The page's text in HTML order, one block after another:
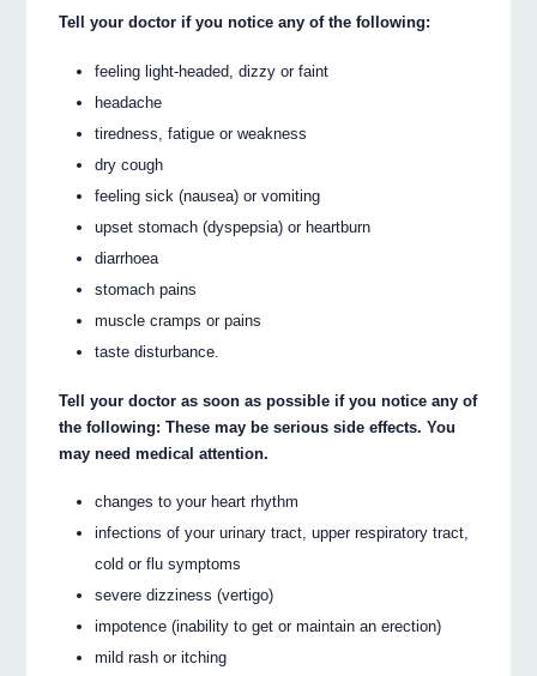
Tell your doctor if you notice any of the following:
feeling light-headed, dizzy or faint
headache
tiredness, fatigue or weakness
dry cough
feeling sick (nausea) or vomiting
upset stomach (dyspepsia) or heartburn
diarrhoea
stomach pains
muscle cramps or pains
taste disturbance.
Tell your doctor as soon as possible if you notice any of
the following: These may be serious side effects. You
may need medical attention.
changes to your heart rhythm
infections of your urinary tract, upper respiratory tract,
cold or flu symptoms
severe dizziness (vertigo)
impotence (inability to get or maintain an erection)
mild rash or itching